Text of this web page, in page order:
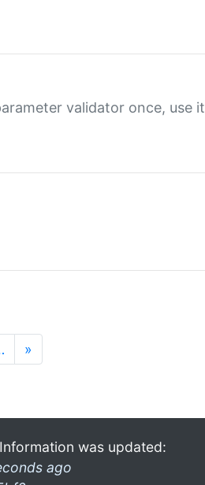
validator once, use it
»
was updated:
ago